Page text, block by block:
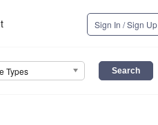
Sign In / Sign Up
Types